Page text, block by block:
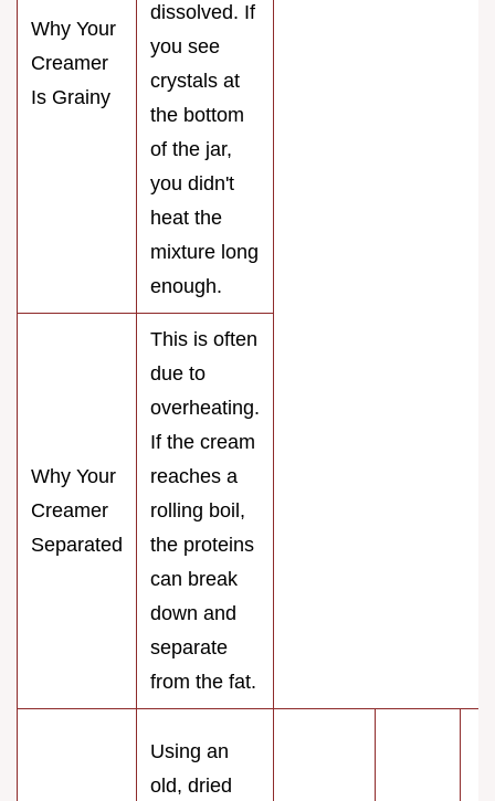
Why Your
Creamer
Is Grainy
dissolved. If
you see
crystals at
the bottom
of the jar,
you didn't
heat the
mixture long
enough.
Why Your
Creamer
Separated
This is often
due to
overheating.
If the cream
reaches a
rolling boil,
the proteins
can break
down and
separate
from the fat.
Using an
old, dried